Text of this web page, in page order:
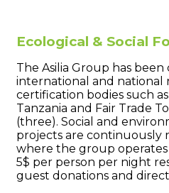
Ecological & Social
The Asilia Group has
international and national
certification bodies such
Tanzania and Fair Trade
(three). Social and
projects are continuously
where the group
5$ per person per night
guest donations and